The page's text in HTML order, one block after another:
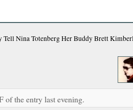
Tell Nina Totenberg Her Buddy Brett
of the entry last evening.